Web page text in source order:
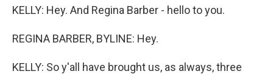
KELLY: Hey. And Regina Barber - hello to you.
REGINA BARBER, BYLINE: Hey.
KELLY: So y'all have brought us, as always, three